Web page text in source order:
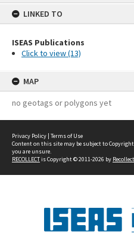
LINKED TO
ISEAS Publications
Click to view (13)
MAP
no geotags or polygons yet
Privacy Policy | Terms of Use
Content on this site may be subject to
you are unsure.
RECOLLECTis Copyright © 2011-2026 by